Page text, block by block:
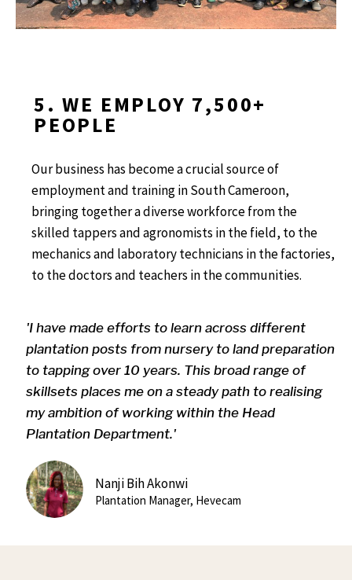
5. WE EMPLOY 7,500+
PEOPLE
Our business has become a crucial source of
employment and training in South Cameroon,
bringing together a diverse workforce from the
skilled tappers and agronomists in the field, to the
mechanics and laboratory technicians in the factories,
to the doctors and teachers in the communities.
'I have made efforts to learn across different
plantation posts from nursery to land preparation
to tapping over 10 years. This broad range of
skillsets places me on a steady path to realising
my ambition of working within the Head
Plantation Department.'
Nanji Bih Akonwi
Plantation Manager, Hevecam